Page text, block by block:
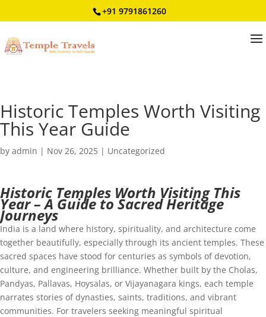
+91 9791861260
Historic Temples Worth Visiting
This Year Guide
by admin | Nov 26, 2025 | Uncategorized
Historic Temples Worth Visiting This
Year – A Guide to Sacred Heritage
Journeys
India is a land where history, spirituality, and architecture come
together beautifully, especially through its ancient temples. These
sacred spaces have stood for centuries as symbols of devotion,
culture, and engineering brilliance. Whether built by the Cholas,
Pandyas, Pallavas, Hoysalas, or Vijayanagara kings, each temple
narrates stories of dynasties, saints, traditions, and vibrant
communities. For travelers seeking meaningful spiritual